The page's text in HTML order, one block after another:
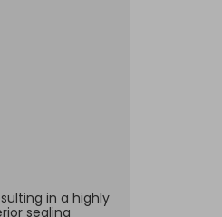
in a highly
sealing